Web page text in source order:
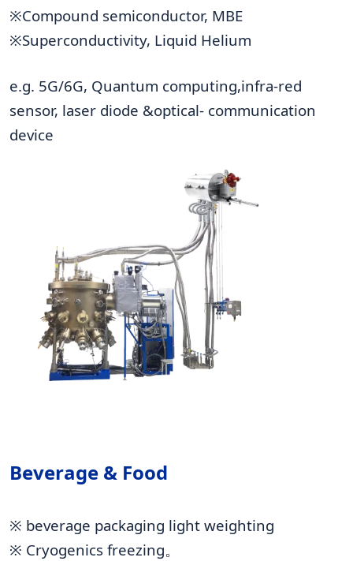
※Compound semiconductor, MBE
※Superconductivity, Liquid Helium
e.g. 5G/6G, Quantum computing,infra-red
sensor, laser diode &optical- communication
device
Beverage & Food
※ beverage packaging light weighting
※ Cryogenics freezing。